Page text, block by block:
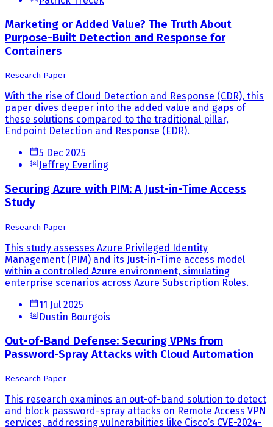
Marketing or Added Value? The Truth About
Purpose-Built Detection and Response for
Containers
Research Paper
With the rise of Cloud Detection and Response (CDR), this
paper dives deeper into the added value and gaps of
these solutions compared to the traditional pillar,
Endpoint Detection and Response (EDR).
5 Dec 2025
Jeffrey Everling
Securing Azure with PIM: A Just-in-Time Access
Study
Research Paper
This study assesses Azure Privileged Identity
Management (PIM) and its Just-in-Time access model
within a controlled Azure environment, simulating
enterprise scenarios across Azure Subscription Roles.
11 Jul 2025
Dustin Bourgois
Out-of-Band Defense: Securing VPNs from
Password-Spray Attacks with Cloud Automation
Research Paper
This research examines an out-of-band solution to detect
and block password-spray attacks on Remote Access VPN
services, addressing vulnerabilities like Cisco’s CVE-2024-